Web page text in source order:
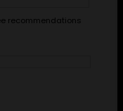
recommendations